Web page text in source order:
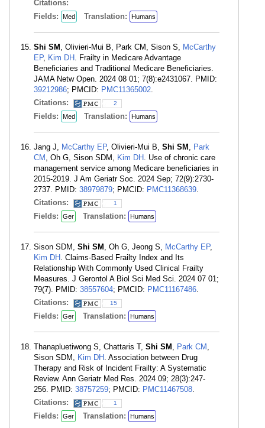
Citations:
Fields:
Med Translation: Humans
Shi SM , Olivieri-Mui B, Park CM, Sison S, McCarthy
EP, Kim DH . Frailty in Medicare Advantage
Beneficiaries and Traditional Medicare Beneficiaries.
JAMA Netw Open. 2024 08 01; 7(8):e2431067. PMID:
39212986; PMCID: PMC11365002.
Citations:
2
Fields: Med Translation: Humans
Jang J, McCarthy EP, Olivieri-Mui B, Shi SM , Park
CM , Oh G, Sison SDM, Kim DH . Use of chronic care
management service among Medicare beneficiaries in
2015-2019. J Am Geriatr Soc. 2024 Sep; 72(9):2730-
2737. PMID: 38979879; PMCID: PMC11368639.
Citations:
1
Fields: Ger Translation: Humans
Sison SDM, Shi SM , Oh G, Jeong S, McCarthy EP,
Kim DH . Claims-Based Frailty Index and Its
Relationship With Commonly Used Clinical Frailty
Measures. J Gerontol A Biol Sci Med Sci. 2024 07 01;
79(7). PMID: 38557604; PMCID: PMC11167486.
Citations:
15
Fields: Ger Translation: Humans
Thanapluetiwong S, Chattaris T, Shi SM , Park CM ,
Sison SDM, Kim DH . Association between Drug
Therapy and Risk of Incident Frailty: A Systematic
Review. Ann Geriatr Med Res. 2024 09; 28(3):247-
256. PMID: 38757259; PMCID: PMC11467508.
Citations:
1
Fields: Ger Translation: Humans